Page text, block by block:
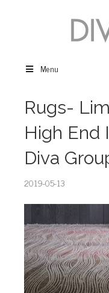
Menu
Rugs-
High End
Diva
2019-05-13